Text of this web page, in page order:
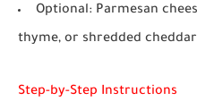
Optional: Parmesan
thyme, or shredded cheddar
Step-by-Step Instructions